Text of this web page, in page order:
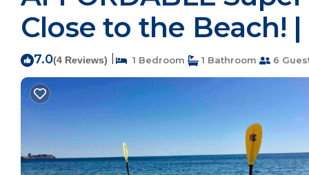
Close to the Beach!
7.0(4 Reviews) 1 Bedroom 1 Bathroom 6